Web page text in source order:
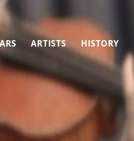
ARTISTS HISTORY